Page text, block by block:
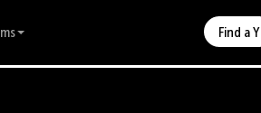
Find a Y